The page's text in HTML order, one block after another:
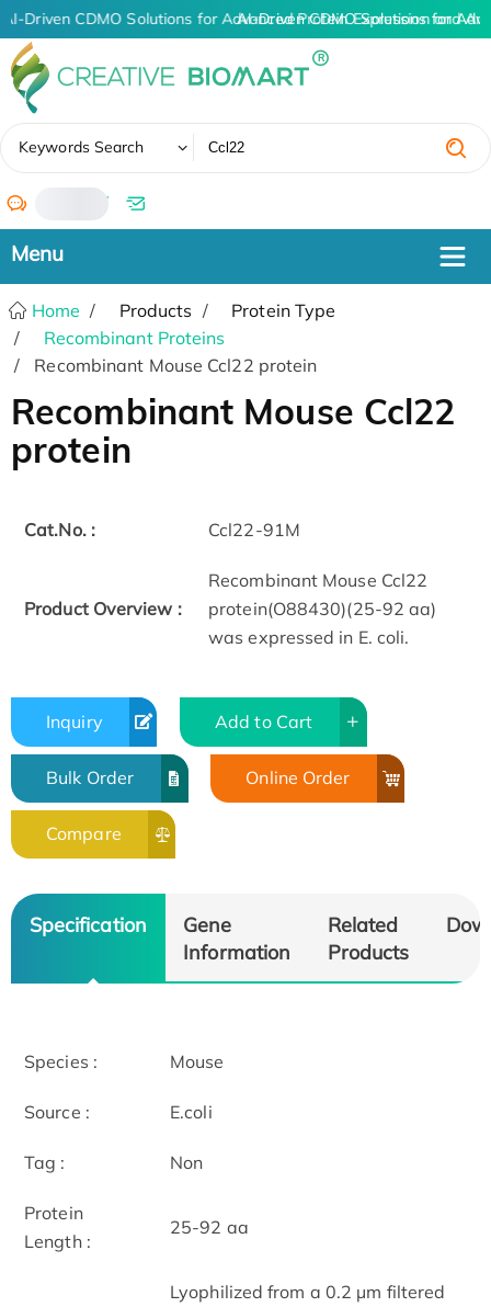
AI-Driven CDMO Solutions for Advanced Protein Expression and
AI-Driven CDMO Solutions for
Keywords Search
/
Home Products
Protein Type
Recombinant Proteins
Recombinant Mouse Ccl22 protein
Recombinant Mouse Ccl22
protein
Cat.No. : Ccl22-91M
Product Overview :
Recombinant Mouse Ccl22
protein(O88430)(25-92 aa)
was expressed in E. coli.
Inquiry Add to Cart
Bulk Order Online Order
Compare
Specification
Gene
Information
Related
Products
Species : Mouse
Source : E.coli
Tag : Non
Protein
Length :
25-92 aa
Lyophilized from a 0.2 µm filtered